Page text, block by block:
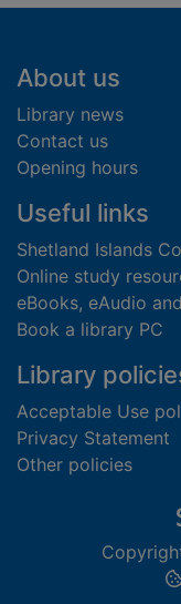
Footer
About us
Library news
Contact us
Opening hours
Useful links
Shetland Islands
Online study
eBooks, eAudio
Book a library PC
Library
Acceptable Use
Privacy Statement
Other policies